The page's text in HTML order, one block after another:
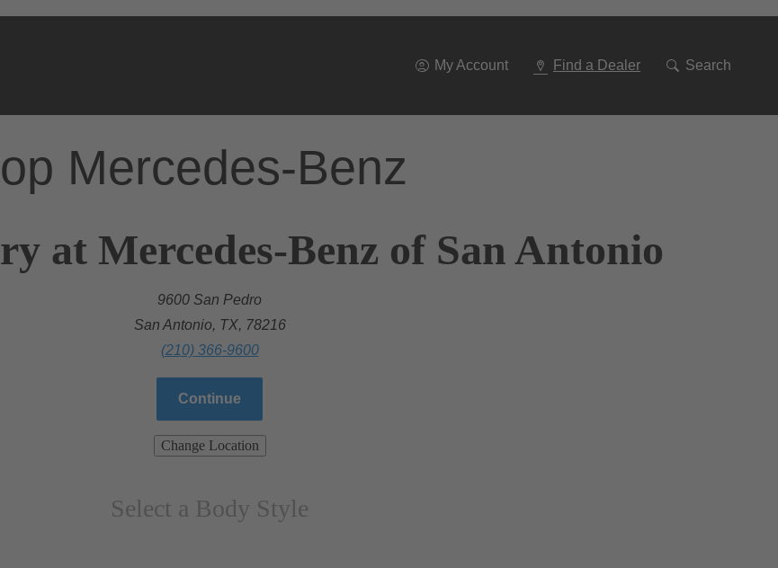
My Account Find a Dealer Search
Mercedes-Benz
at Mercedes-Benz of San Antonio
9600 San Pedro
San Antonio, TX, 78216
(210) 366-9600
Continue
Change Location
Select a Body Style